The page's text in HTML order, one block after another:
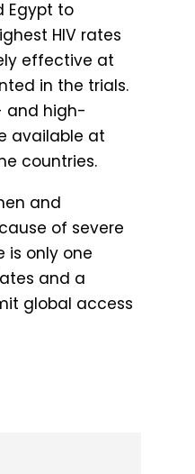
Egypt to
HIV rates
effective at
in the trials.
and high-
available at
countries.
and
of severe
is only one
and a
global access